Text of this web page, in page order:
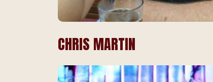
CHRIS MARTIN